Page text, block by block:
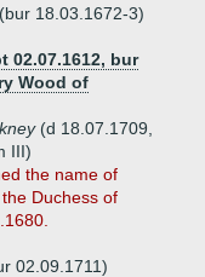
18.03.1672-3)
02.07.1612, bur
Wood of
(d 18.07.1709,
III)
the name of
Duchess of
02.09.1711)